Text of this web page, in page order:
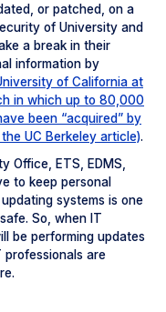
or patched, on a
of University and
a break in their
information by
of California at
in which up to 80,000
been “acquired” by
UC Berkeley article).
Office, ETS, EDMS,
to keep personal
systems is one
So, when IT
be performing updates
professionals are